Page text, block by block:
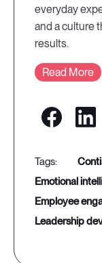
everyday
and a culture
results.
Read More
emotional
employee
leadership